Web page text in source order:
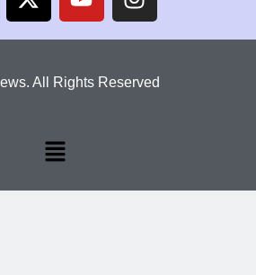
All Rights Reserved